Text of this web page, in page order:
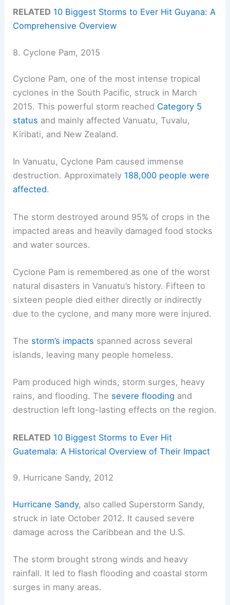
RELATED 10 Biggest Storms to Ever Hit Guyana: A
Comprehensive Overview
8. Cyclone Pam, 2015
Cyclone Pam, one of the most intense tropical
cyclones in the South Pacific, struck in March
2015. This powerful storm reached Category 5
status and mainly affected Vanuatu, Tuvalu,
Kiribati, and New Zealand.
In Vanuatu, Cyclone Pam caused immense
destruction. Approximately 188,000 people were
affected.
The storm destroyed around 95% of crops in the
impacted areas and heavily damaged food stocks
and water sources.
Cyclone Pam is remembered as one of the worst
natural disasters in Vanuatu’s history. Fifteen to
sixteen people died either directly or indirectly
due to the cyclone, and many more were injured.
The storm’s impacts spanned across several
islands, leaving many people homeless.
Pam produced high winds, storm surges, heavy
rains, and flooding. The severe flooding and
destruction left long-lasting effects on the region.
RELATED 10 Biggest Storms to Ever Hit
Guatemala: A Historical Overview of Their Impact
9. Hurricane Sandy, 2012
Hurricane Sandy, also called Superstorm Sandy,
struck in late October 2012. It caused severe
damage across the Caribbean and the U.S.
The storm brought strong winds and heavy
rainfall. It led to flash flooding and coastal storm
surges in many areas.